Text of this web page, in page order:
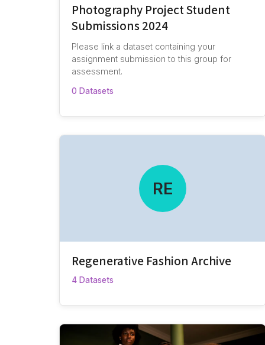
Photography Project Student
Submissions 2024
Please link a dataset containing your
assignment submission to this group for
assessment.
0 Datasets
RE
Regenerative Fashion Archive
4 Datasets